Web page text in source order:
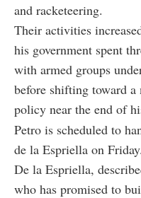
and racketeering.
Their activities
his government spent
with armed groups
before shifting toward
policy near the end of
Petro is scheduled to
de la Espriella on Friday.
De la Espriella,
who has promised to